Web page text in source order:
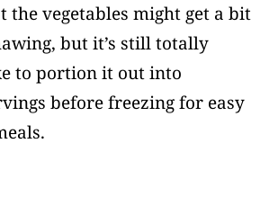
the vegetables might get a bit
but it’s still totally
to portion it out into
before freezing for easy